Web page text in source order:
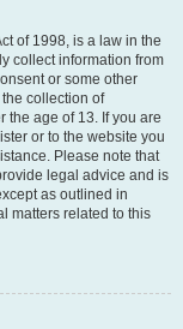
of 1998, is a law in the
collect information from
or some other
collection of
the age of 13. If you are
or to the website you
Please note that
legal advice and is
as outlined in
matters related to this